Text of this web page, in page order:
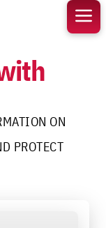
ON
PROTECT